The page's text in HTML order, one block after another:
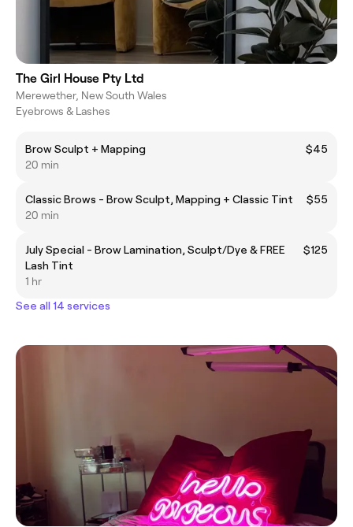
The Girl House Pty Ltd
Merewether, New South Wales
Eyebrows & Lashes
Brow Sculpt + Mapping
$45
20 min
Classic Brows - Brow Sculpt, Mapping + Classic Tint
$55
20 min
July Special - Brow Lamination, Sculpt/Dye & FREE
Lash Tint
$125
1 hr
See all 14 services